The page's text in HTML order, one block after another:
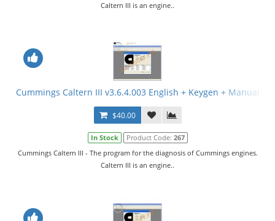
Caltern III is an engine..
Cummings Caltern III v3.6.4.003 English + Keygen + Manual
$40.00
In Stock Product Code: 267
Cummings Caltern III - The program for the diagnosis of Cummings engines.
Caltern III is an engine..